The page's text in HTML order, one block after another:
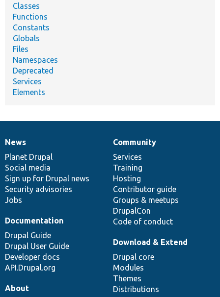
Classes
Functions
Constants
Globals
Files
Namespaces
Deprecated
Services
Elements
News
items
News
Planet Drupal
Social media
Sign up for Drupal news
Security advisories
Jobs
Our
community
Community
Services
Training
Hosting
Contributor guide
Groups & meetups
DrupalCon
Code of conduct
Documentation
Documentation
Drupal Guide
Drupal User Guide
Developer docs
API.Drupal.org
Drupal
code
base
Download & Extend
Drupal core
Modules
Themes
Distributions
Governance
of
community
About